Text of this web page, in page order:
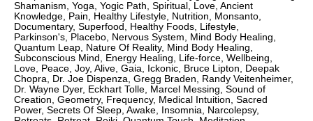
Shamanism, Yoga, Yogic Path, Spiritual, Love, Ancient
Knowledge, Pain, Healthy Lifestyle, Nutrition, Monsanto,
Documentary, Superfood, Healthy Foods, Lifestyle,
Parkinson's, Placebo, Nervous System, Mind Body Healing,
Quantum Leap, Nature Of Reality, Mind Body Healing,
Subconscious Mind, Energy Healing, Life-force, Wellbeing,
Love, Peace, Joy, Alive, Gaia, Ickonic, Bruce Lipton, Deepak
Chopra, Dr. Joe Dispenza, Gregg Braden, Randy Veitenheimer,
Dr. Wayne Dyer, Eckhart Tolle, Marcel Messing, Sound of
Creation, Geometry, Frequency, Medical Intuition, Sacred
Power, Secrets Of Sleep, Awake, Insomnia, Narcolepsy,